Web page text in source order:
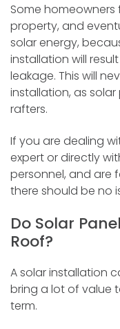
Some homeowners
property, and
solar energy,
installation will
leakage. This will
installation, as
rafters.
If you are dealing
expert or directly
personnel, and are
there should be no
Do Solar
Roof?
A solar installation
bring a lot of value
term.